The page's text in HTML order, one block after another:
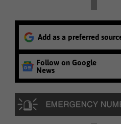
Add as a preferred
Follow on Google
News